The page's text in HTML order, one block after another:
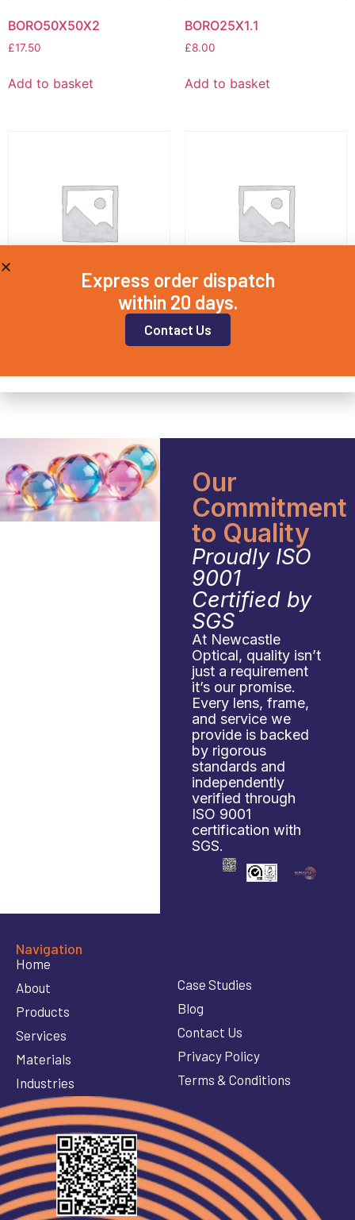
BORO50X50X2
£17.50
Add to basket
BORO25X1.1
£8.00
Add to basket
Add to basket
BORO25X2
Add to basket
Our
Commitment
to Quality
Proudly ISO
9001
Certified by
SGS
At Newcastle
Optical, quality isn’t
just a requirement
it’s our promise.
Every lens, frame,
and service we
provide is backed
by rigorous
standards and
independently
verified through
ISO 9001
certification with
SGS.
Navigation
Home
About
Products
Services
Materials
Industries
Case Studies
Blog
Contact Us
Privacy Policy
Terms & Conditions
Express order dispatch
within 20 days.
Contact Us